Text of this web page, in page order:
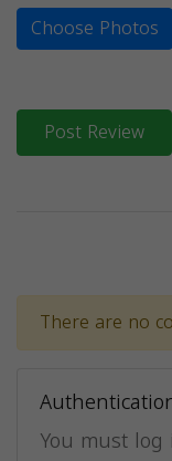
Choose Photos
Post Review
There are no
You must